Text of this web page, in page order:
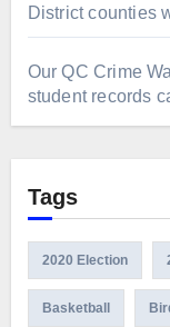
District counties
Our QC Crime
student records
Tags
2020 Election
Basketball